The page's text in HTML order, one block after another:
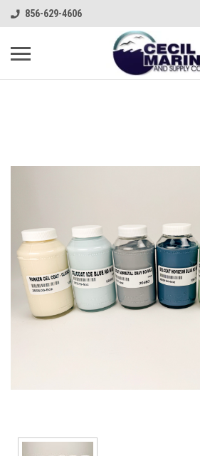
856-629-4606